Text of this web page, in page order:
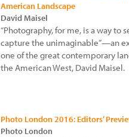
American Landscape
David Maisel
“Photography, for me, is a way to
capture the unimaginable”—an
one of the great contemporary
the American West, David Maisel.
Photo London 2016: Editors’
Photo London